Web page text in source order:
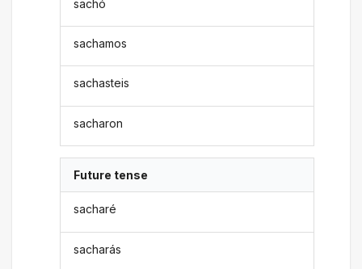
sachó
sachamos
sachasteis
sacharon
Future tense
sacharé
sacharás